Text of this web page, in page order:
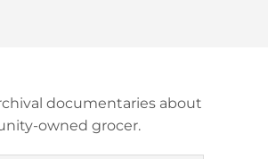
documentaries about
owned grocer.